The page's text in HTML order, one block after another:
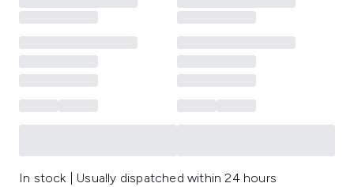
In stock | Usually dispatched within 24 hours